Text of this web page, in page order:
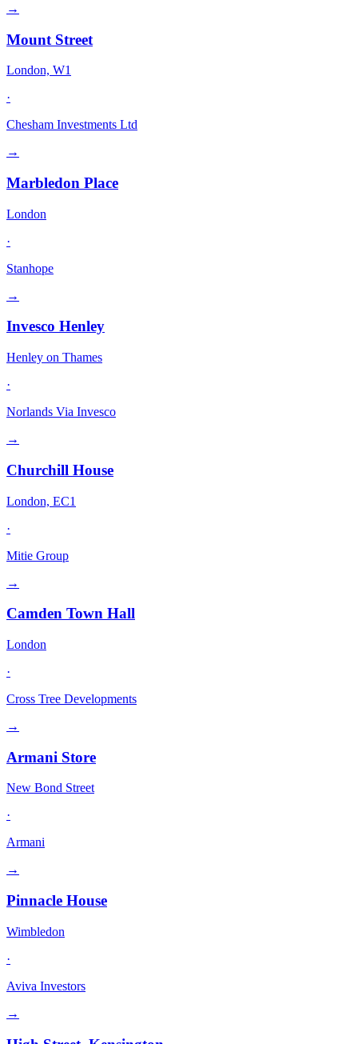
→
Mount Street
London, W1
·
Chesham Investments Ltd
→
Marbledon Place
London
·
Stanhope
→
Invesco Henley
Henley on Thames
·
Norlands Via Invesco
→
Churchill House
London, EC1
·
Mitie Group
→
Camden Town Hall
London
·
Cross Tree Developments
→
Armani Store
New Bond Street
·
Armani
→
Pinnacle House
Wimbledon
·
Aviva Investors
→